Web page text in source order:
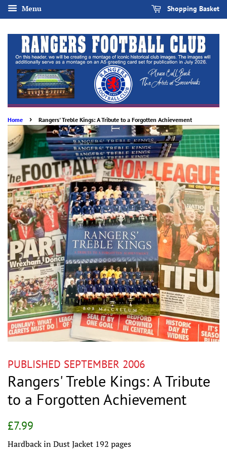
Menu Shopping Basket
Home › Rangers' Treble Kings: A Tribute to a Forgotten Achievement
PUBLISHED SEPTEMBER 2006
Rangers' Treble Kings: A Tribute
to a Forgotten Achievement
Regular
£7.99
Hardback in Dust Jacket 192 pages